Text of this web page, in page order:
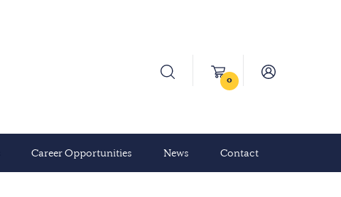
0
Career Opportunities News Contact